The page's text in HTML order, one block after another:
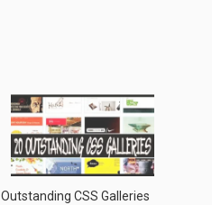
Outstanding CSS Galleries